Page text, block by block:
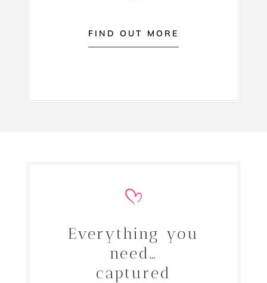
FIND OUT MORE
Everything you
need…
captured